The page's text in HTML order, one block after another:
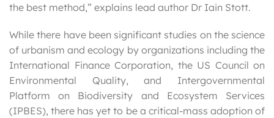
the best method,” explains lead author Dr Iain Stott.
While there have been significant studies on the science
of urbanism and ecology by organizations including the
International Finance Corporation, the US Council on
Environmental Quality, and Intergovernmental
Platform on Biodiversity and Ecosystem Services
(IPBES), there has yet to be a critical-mass adoption of